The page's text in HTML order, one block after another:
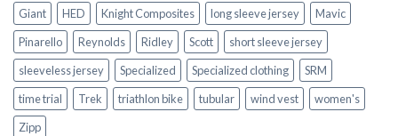
Giant
HED Knight Composites long sleeve jersey
Mavic
Pinarello
Reynolds Ridley Scott
short sleeve jersey
sleeveless jersey
Specialized Specialized clothing
SRM
time trial
Trek triathlon bike tubular wind vest
women's
Zipp